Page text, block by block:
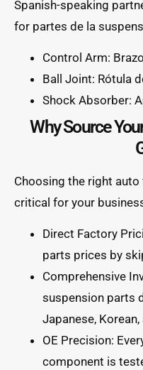
Spanish-speaking
for partes de la
Control Arm:
Ball Joint: Rótula
Shock Absorber:
Why Source
Choosing the right
critical for your
Direct Factory
parts prices by
Comprehensive
suspension parts
Japanese,
OE Precision:
component is